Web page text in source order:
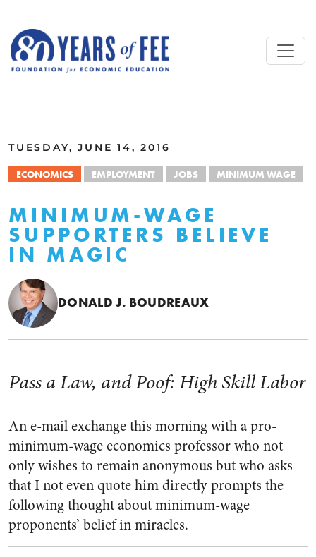
TUESDAY, JUNE 14, 2016
ECONOMICS EMPLOYMENT JOBS MINIMUM WAGE
MINIMUM-WAGE
SUPPORTERS BELIEVE
IN MAGIC
DONALD J. BOUDREAUX
Pass a Law, and Poof: High Skill Labor
An e-mail exchange this morning with a pro-
minimum-wage economics professor who not
only wishes to remain anonymous but who asks
that I not even quote him directly prompts the
following thought about minimum-wage
proponents’ belief in miracles.